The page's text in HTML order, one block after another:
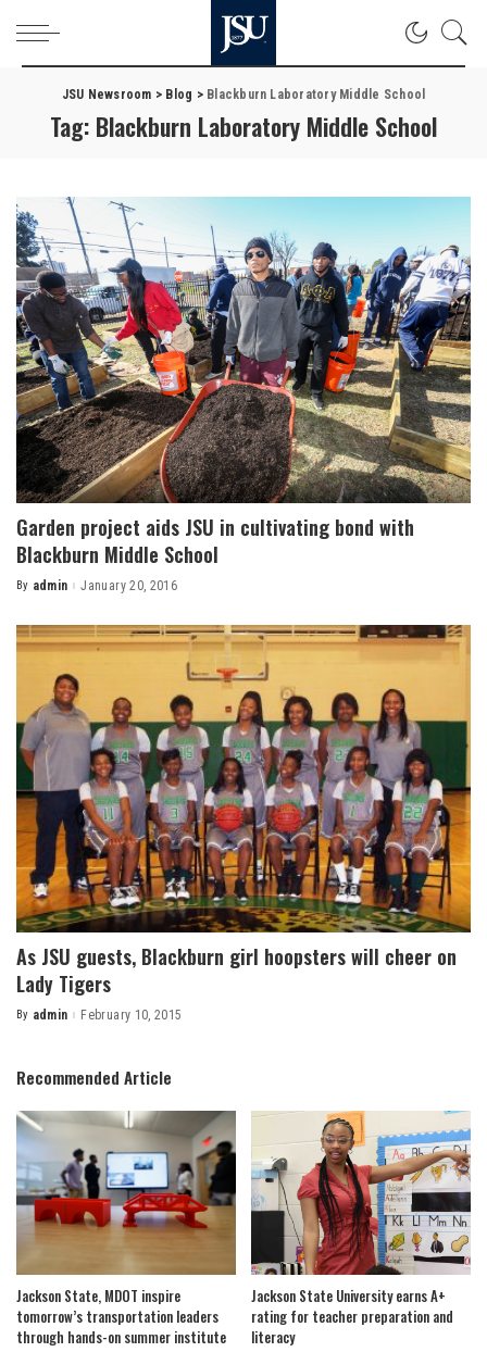
JSU Newsroom > Blog > Blackburn Laboratory Middle School
Tag: Blackburn Laboratory Middle School
Garden project aids JSU in cultivating bond with
Blackburn Middle School
Posted
By admin January 20, 2016
As JSU guests, Blackburn girl hoopsters will cheer on
Lady Tigers
Posted
By admin February 10, 2015
Recommended Article
Jackson State, MDOT inspire
tomorrow’s transportation leaders
through hands-on summer institute
Jackson State University earns A+
rating for teacher preparation and
literacy